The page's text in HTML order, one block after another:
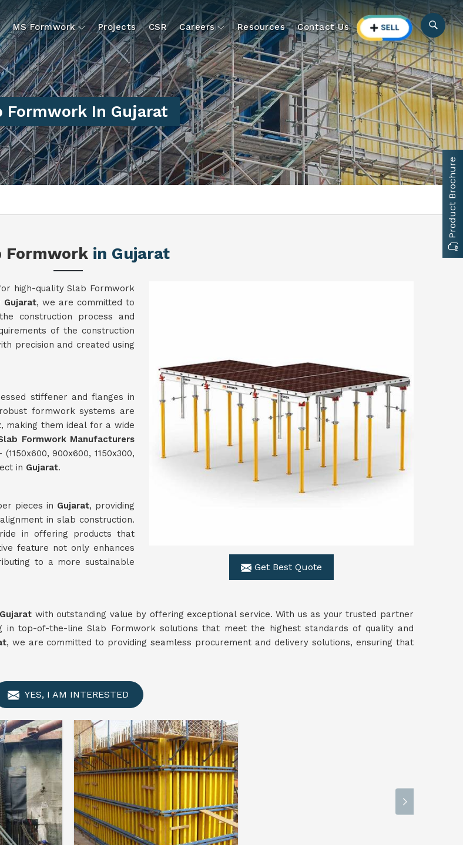
MS Formwork Projects CSR Careers Resources Contact Us
Formwork In Gujarat
Formwork in Gujarat
Get Best Quote
high-quality Slab Formwork
Gujarat, we are committed to
construction process and
of the construction
precision and created using
stiffener and flanges in
formwork systems are
, making them ideal for a wide
Formwork Manufacturers
900x600, 1150x300,
in Gujarat.
pieces in Gujarat, providing
in slab construction.
in offering products that
feature not only enhances
to a more sustainable
Gujarat with outstanding value by offering exceptional service. With us as your trusted partner
in top-of-the-line Slab Formwork solutions that meet the highest standards of quality and
, we are committed to providing seamless procurement and delivery solutions, ensuring that
YES, I AM INTERESTED
Product Brochure